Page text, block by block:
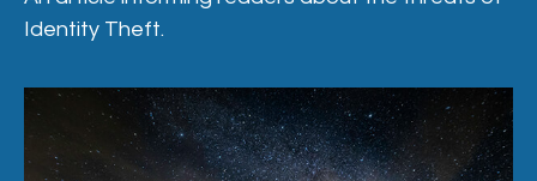
Identity Theft.